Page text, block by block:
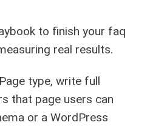
to finish your faq
real results.
type, write full
that page users can
or a WordPress